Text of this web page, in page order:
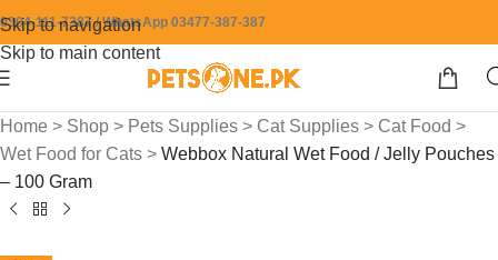
Skip to navigation
Skip to main content
0304-111-7387 / WhatsApp 03477-387-387
Home > Shop > Pets Supplies > Cat Supplies > Cat Food >
Wet Food for Cats > Webbox Natural Wet Food / Jelly Pouches
– 100 Gram